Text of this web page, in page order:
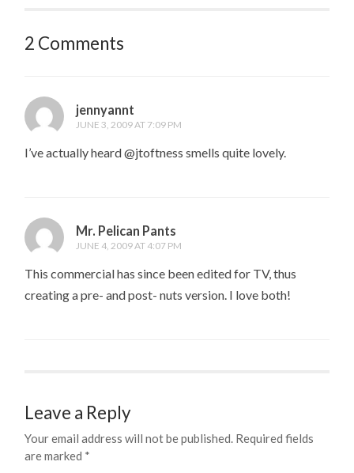
2 Comments
jennyannt
JUNE 3, 2009 AT 7:09 PM
I’ve actually heard @jtoftness smells quite lovely.
Mr. Pelican Pants
JUNE 4, 2009 AT 4:07 PM
This commercial has since been edited for TV, thus
creating a pre- and post- nuts version. I love both!
Leave a Reply
Your email address will not be published. Required fields
are marked *